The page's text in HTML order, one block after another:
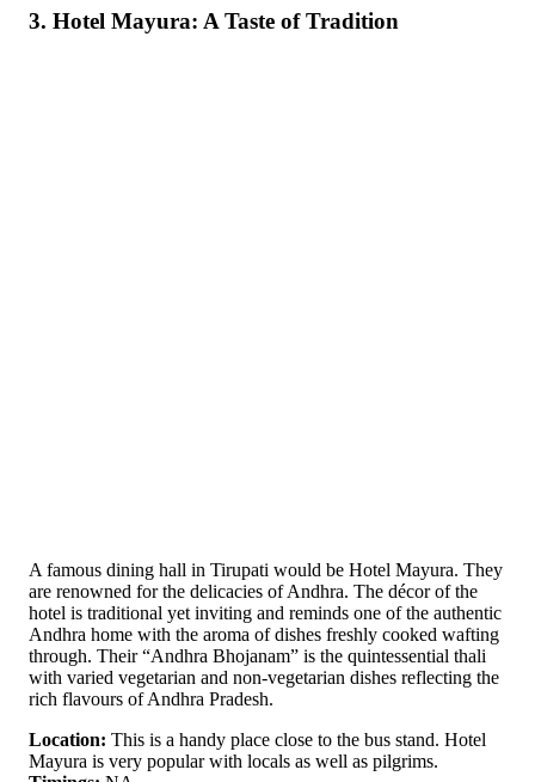
3. Hotel Mayura: A Taste of Tradition
A famous dining hall in Tirupati would be Hotel Mayura. They
are renowned for the delicacies of Andhra. The décor of the
hotel is traditional yet inviting and reminds one of the authentic
Andhra home with the aroma of dishes freshly cooked wafting
through. Their “Andhra Bhojanam” is the quintessential thali
with varied vegetarian and non-vegetarian dishes reflecting the
rich flavours of Andhra Pradesh.
Location: This is a handy place close to the bus stand. Hotel
Mayura is very popular with locals as well as pilgrims.